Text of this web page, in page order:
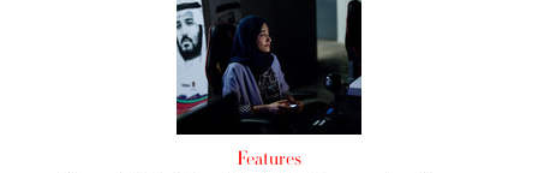
Features